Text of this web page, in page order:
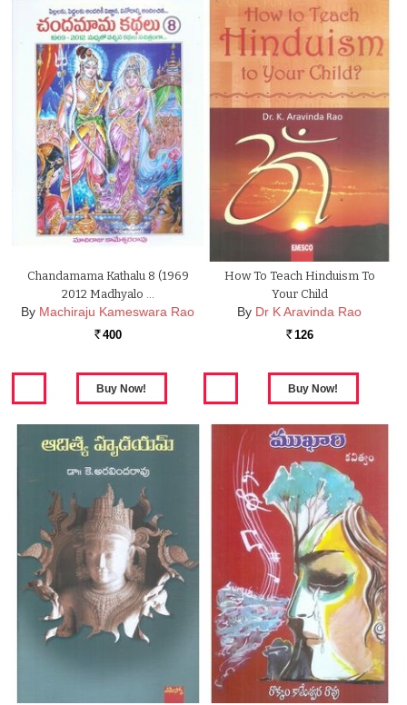
Chandamama Kathalu 8 (1969
2012 Madhyalo …
By Machiraju Kameswara Rao
Rs. 400
How To Teach Hinduism To
Your Child
By Dr K Aravinda Rao
Rs. 126